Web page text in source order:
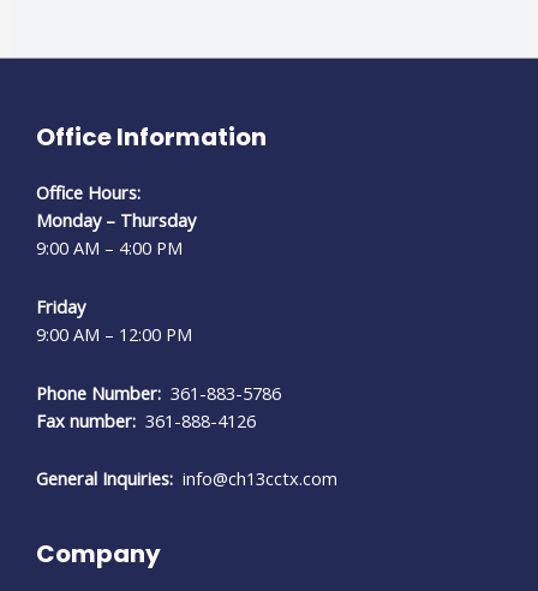
Office Information
Office Hours:
Monday – Thursday
9:00 AM – 4:00 PM
Friday
9:00 AM – 12:00 PM
Phone Number: 361-883-5786
Fax number: 361-888-4126
General Inquiries: info@ch13cctx.com
Company